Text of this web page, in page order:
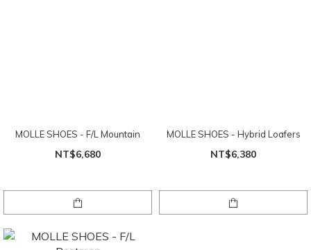
MOLLE SHOES - F/L Mountain
NT$6,680
MOLLE SHOES - Hybrid Loafers
NT$6,380